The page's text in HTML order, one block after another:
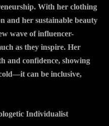
With her clothing
and her sustainable beauty
wave of influencer-
as they inspire. Her
and confidence, showing
can be inclusive,
Individualist